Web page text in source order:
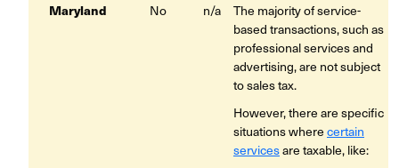
Maryland No n/a
The majority of service-
based transactions, such as
professional services and
advertising, are not subject
to sales tax.
However, there are specific
situations where certain
servicesare taxable, like: